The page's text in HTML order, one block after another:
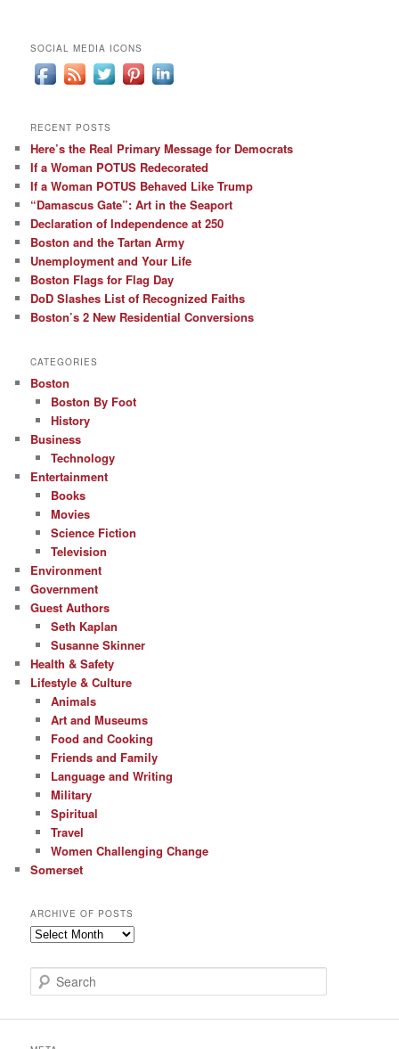
SOCIAL MEDIA ICONS
RECENT POSTS
Here’s the Real Primary Message for Democrats
If a Woman POTUS Redecorated
If a Woman POTUS Behaved Like Trump
“Damascus Gate”: Art in the Seaport
Declaration of Independence at 250
Boston and the Tartan Army
Unemployment and Your Life
Boston Flags for Flag Day
DoD Slashes List of Recognized Faiths
Boston’s 2 New Residential Conversions
CATEGORIES
Boston
Boston By Foot
History
Business
Technology
Entertainment
Books
Movies
Science Fiction
Television
Environment
Government
Guest Authors
Seth Kaplan
Susanne Skinner
Health & Safety
Lifestyle & Culture
Animals
Art and Museums
Food and Cooking
Friends and Family
Language and Writing
Military
Spiritual
Travel
Women Challenging Change
Somerset
ARCHIVE OF POSTS
Archive
Posts
e
c